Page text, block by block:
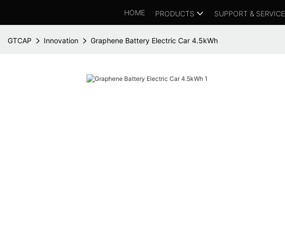
HOME PRODUCTS SUPPORT & SERVICE
GTCAP Innovation Graphene Battery Electric Car 4.5kWh